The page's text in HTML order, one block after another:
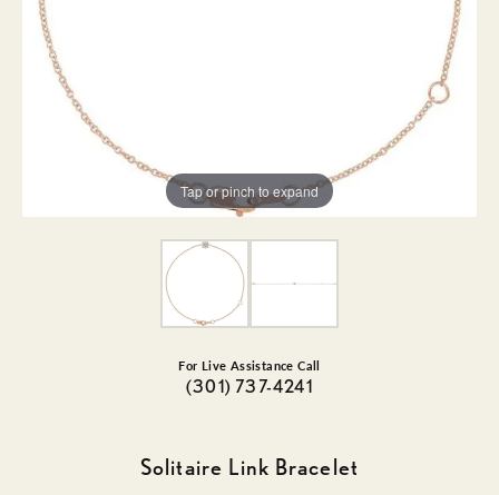
Tap or pinch to expand
For Live Assistance Call
(301) 737-4241
Solitaire Link Bracelet